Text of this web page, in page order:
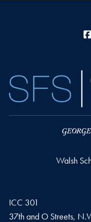
Walsh
ICC 301
37th and O Streets,